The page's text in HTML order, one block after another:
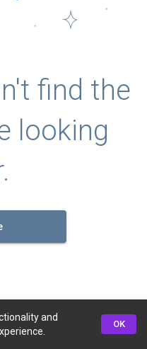
find the
looking
and
OK